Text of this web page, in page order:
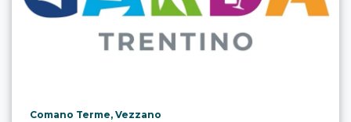
aria.poi_location_prefix
Comano Terme, Vezzano